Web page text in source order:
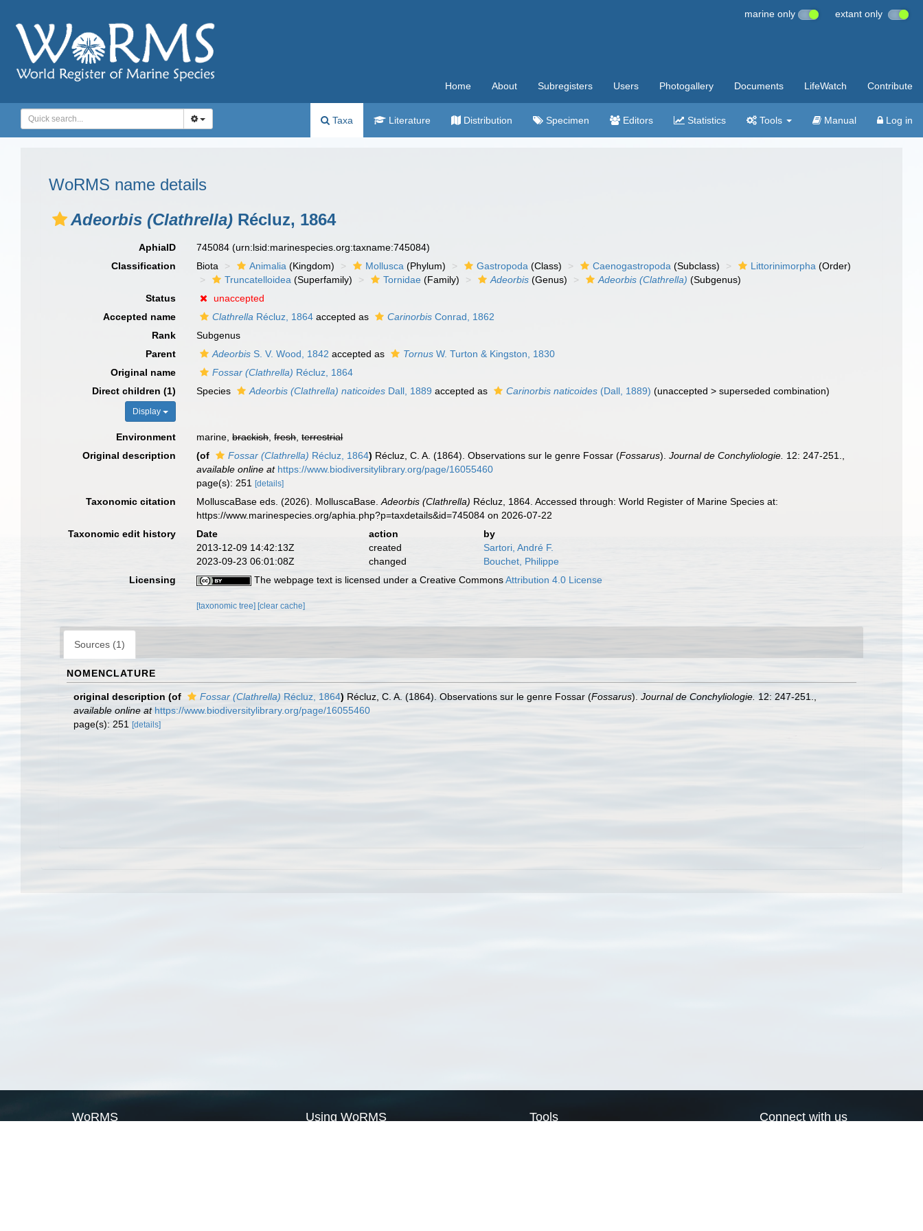
marine only extant only
Home About Subregisters Users Photogallery Documents LifeWatch Contribute
Taxa Literature Distribution Specimen Editors Statistics Tools Manual Log in
WoRMS name details
Adeorbis (Clathrella) Récluz, 1864
AphiaID 745084(urn:lsid:marinespecies.org:taxname:745084)
Classification
Biota Animalia (Kingdom) Mollusca (Phylum) Gastropoda (Class) Caenogastropoda (Subclass) Littorinimorpha (Order)
Truncatelloidea (Superfamily) Tornidae (Family) Adeorbis (Genus) Adeorbis (Clathrella) (Subgenus)
Status
unaccepted
Accepted name
Clathrella Récluz, 1864 accepted as Carinorbis Conrad, 1862
Rank
Subgenus
Parent
Adeorbis S. V. Wood, 1842 accepted as Tornus W. Turton & Kingston, 1830
Original name
Fossar (Clathrella) Récluz, 1864
Direct children (1)
Display
Species Adeorbis (Clathrella) naticoides Dall, 1889 accepted as Carinorbis naticoides (Dall, 1889) (unaccepted >superseded combination)
Environment marine,brackish,fresh,terrestrial
Original description
(of Fossar (Clathrella) Récluz, 1864) Récluz, C. A. (1864). Observations sur le genre Fossar (Fossarus).Journal de Conchyliologie. 12: 247-251.
available online at https://www.biodiversitylibrary.org/page/16055460
page(s): 251[details]
Taxonomic citation MolluscaBase eds. (2026). MolluscaBase.Adeorbis (Clathrella) Récluz, 1864. Accessed through: World Register of Marine Species at:
https://www.marinespecies.org/aphia.php?p=taxdetails&id=745084 on 2026-07-22
Taxonomic edit history
Date action
by
2013-12-09 14:42:13Z
created
Sartori, André F.
2023-09-23 06:01:08Z
changed
Bouchet, Philippe
Licensing
The webpage text is licensed under a Creative CommonsAttribution 4.0 License
[taxonomic tree] [clear cache]
Sources (1)
NOMENCLATURE
original description (of Fossar (Clathrella) Récluz, 1864) Récluz, C. A. (1864). Observations sur le genre Fossar (Fossarus). Journal de Conchyliologie. 12: 247-251.
available online at https://www.biodiversitylibrary.org/page/16055460
page(s): 251
[details]
WoRMS Using WoRMS Tools Connect with us